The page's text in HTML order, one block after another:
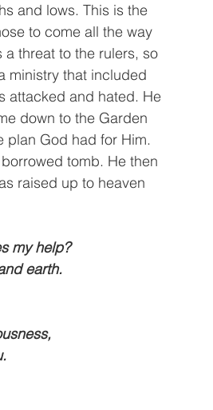
and lows. This is the
to come all the way
threat to the rulers, so
ministry that included
attacked and hated. He
down to the Garden
plan God had for Him.
tomb. He then
raised up to heaven
my help?
earth.